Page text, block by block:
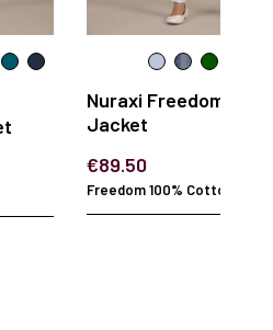
Nuraxi Freedom -
Jacket
€89.50
Freedom 100% Cotton